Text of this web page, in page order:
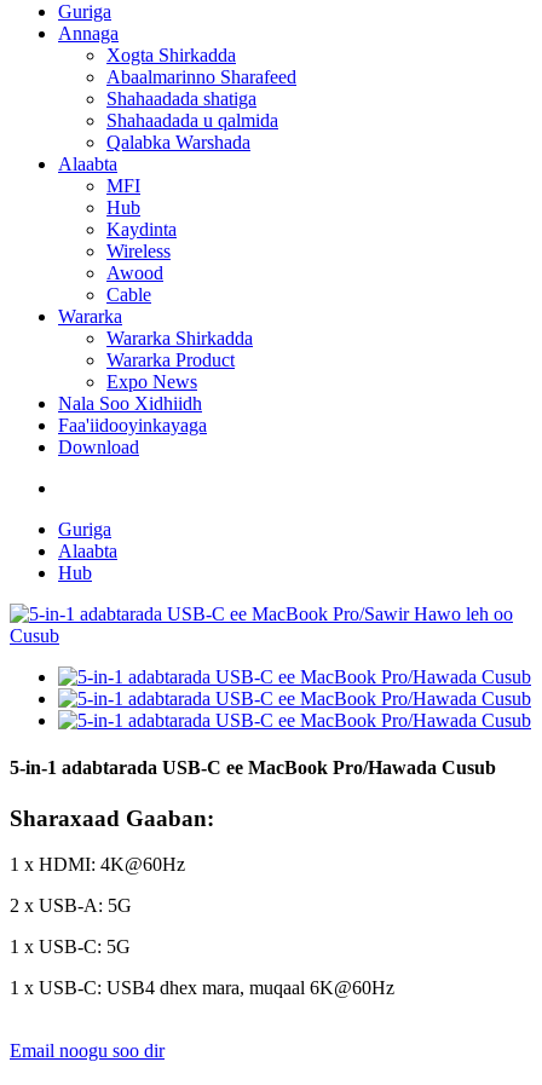
Guriga
Annaga
Xogta Shirkadda
Abaalmarinno Sharafeed
Shahaadada shatiga
Shahaadada u qalmida
Qalabka Warshada
Alaabta
MFI
Hub
Kaydinta
Wireless
Awood
Cable
Wararka
Wararka Shirkadda
Wararka Product
Expo News
Nala Soo Xidhiidh
Faa'iidooyinkayaga
Download
Guriga
Alaabta
Hub
5-in-1 adabtarada USB-C ee MacBook Pro/Hawada Cusub
Sharaxaad Gaaban:
1 x HDMI: 4K@60Hz
2 x USB-A: 5G
1 x USB-C: 5G
1 x USB-C: USB4 dhex mara, muqaal 6K@60Hz
Email noogu soo dir